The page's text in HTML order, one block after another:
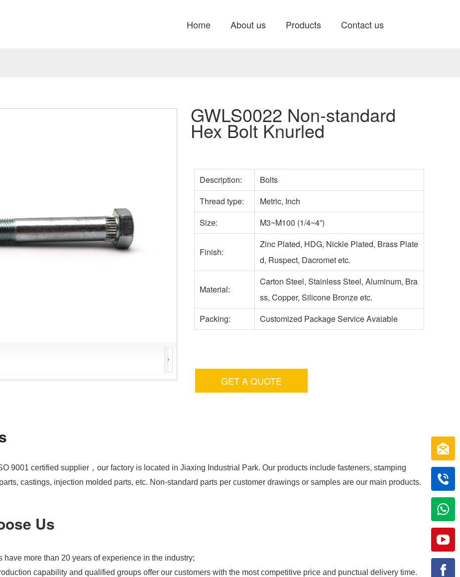
Home About us Products Contact us
GWLS0022 Non-standard
Hex Bolt Knurled
Description:
Bolts
Thread type:
Metric, Inch
Size:
M3~M100 (1/4~4”)
Finish:
Zinc Plated, HDG, Nickle Plated, Brass Plate
d, Ruspect, Dacromet etc.
Material:
Carton Steel, Stainless Steel, Aluminum, Bra
ss, Copper, Silicone Bronze etc.
Packing:
Customized Package Service Avaiable
GET A QUOTE
9001 certified supplier，our factory is located in Jiaxing Industrial Park. Our products include fasteners, stamping
castings, injection molded parts, etc. Non-standard parts per customer drawings or samples are our main products.
Us
have more than 20 years of experience in the industry;
capability and qualified groups offer our customers with the most competitive price and punctual delivery time.